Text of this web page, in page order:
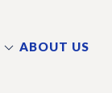
ABOUT US